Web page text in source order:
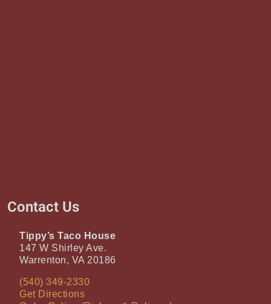
Contact Us
Tippy’s Taco House
147 W Shirley Ave.
Warrenton, VA 20186
(540) 349-2330
Get Directions